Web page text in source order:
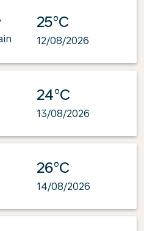
25°C
12/08/2026
24°C
13/08/2026
26°C
14/08/2026